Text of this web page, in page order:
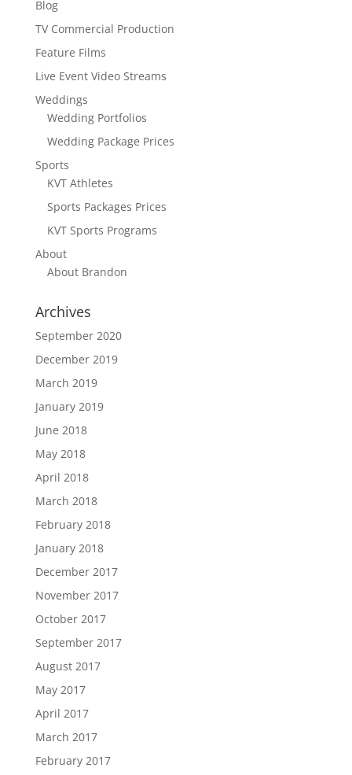
Blog
TV Commercial Production
Feature Films
Live Event Video Streams
Weddings
Wedding Portfolios
Wedding Package Prices
Sports
KVT Athletes
Sports Packages Prices
KVT Sports Programs
About
About Brandon
Archives
September 2020
December 2019
March 2019
January 2019
June 2018
May 2018
April 2018
March 2018
February 2018
January 2018
December 2017
November 2017
October 2017
September 2017
August 2017
May 2017
April 2017
March 2017
February 2017